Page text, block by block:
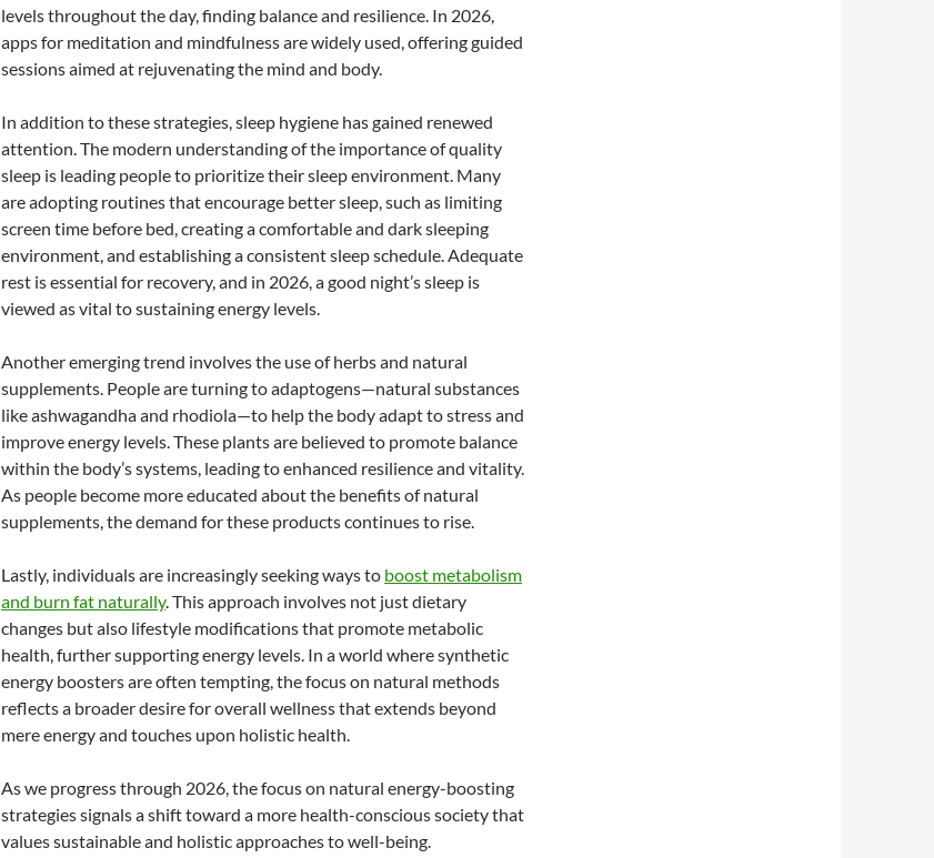
levels throughout the day, finding balance and resilience. In 2026,
apps for meditation and mindfulness are widely used, offering guided
sessions aimed at rejuvenating the mind and body.
In addition to these strategies, sleep hygiene has gained renewed
attention. The modern understanding of the importance of quality
sleep is leading people to prioritize their sleep environment. Many
are adopting routines that encourage better sleep, such as limiting
screen time before bed, creating a comfortable and dark sleeping
environment, and establishing a consistent sleep schedule. Adequate
rest is essential for recovery, and in 2026, a good night’s sleep is
viewed as vital to sustaining energy levels.
Another emerging trend involves the use of herbs and natural
supplements. People are turning to adaptogens—natural substances
like ashwagandha and rhodiola—to help the body adapt to stress and
improve energy levels. These plants are believed to promote balance
within the body’s systems, leading to enhanced resilience and vitality.
As people become more educated about the benefits of natural
supplements, the demand for these products continues to rise.
Lastly, individuals are increasingly seeking ways to boost metabolism
and burn fat naturally. This approach involves not just dietary
changes but also lifestyle modifications that promote metabolic
health, further supporting energy levels. In a world where synthetic
energy boosters are often tempting, the focus on natural methods
reflects a broader desire for overall wellness that extends beyond
mere energy and touches upon holistic health.
As we progress through 2026, the focus on natural energy-boosting
strategies signals a shift toward a more health-conscious society that
values sustainable and holistic approaches to well-being.